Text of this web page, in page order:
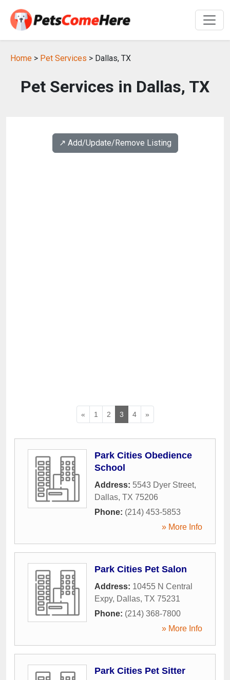
Home > Pet Services > Dallas, TX
Pet Services in Dallas, TX
↗️ Add/Update/Remove Listing
« 1 2 3 4 »
Park Cities Obedience
School
Address: 5543 Dyer Street,
Dallas, TX 75206
Phone: (214) 453-5853
» More Info
Park Cities Pet Salon
Address: 10455 N Central
Expy, Dallas, TX 75231
Phone: (214) 368-7800
» More Info
Park Cities Pet Sitter